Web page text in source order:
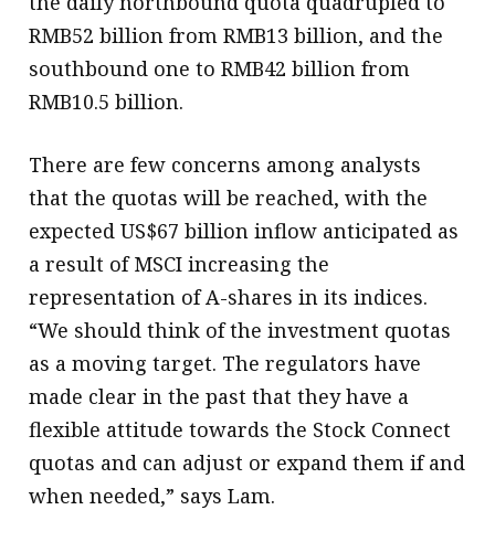
RMB52 billion from RMB13 billion, and the
southbound one to RMB42 billion from
RMB10.5 billion.
There are few concerns among analysts
that the quotas will be reached, with the
expected US$67 billion inflow anticipated as
a result of MSCI increasing the
representation of A-shares in its indices.
“We should think of the investment quotas
as a moving target. The regulators have
made clear in the past that they have a
flexible attitude towards the Stock Connect
quotas and can adjust or expand them if and
when needed,” says Lam.